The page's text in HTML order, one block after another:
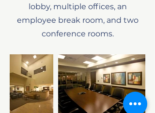
lobby, multiple offices, an
employee break room, and two
conference rooms.